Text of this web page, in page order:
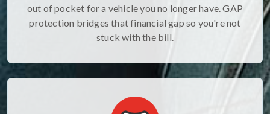
out of pocket for a vehicle you no longer have. GAP
protection bridges that financial gap so you're not
stuck with the bill.